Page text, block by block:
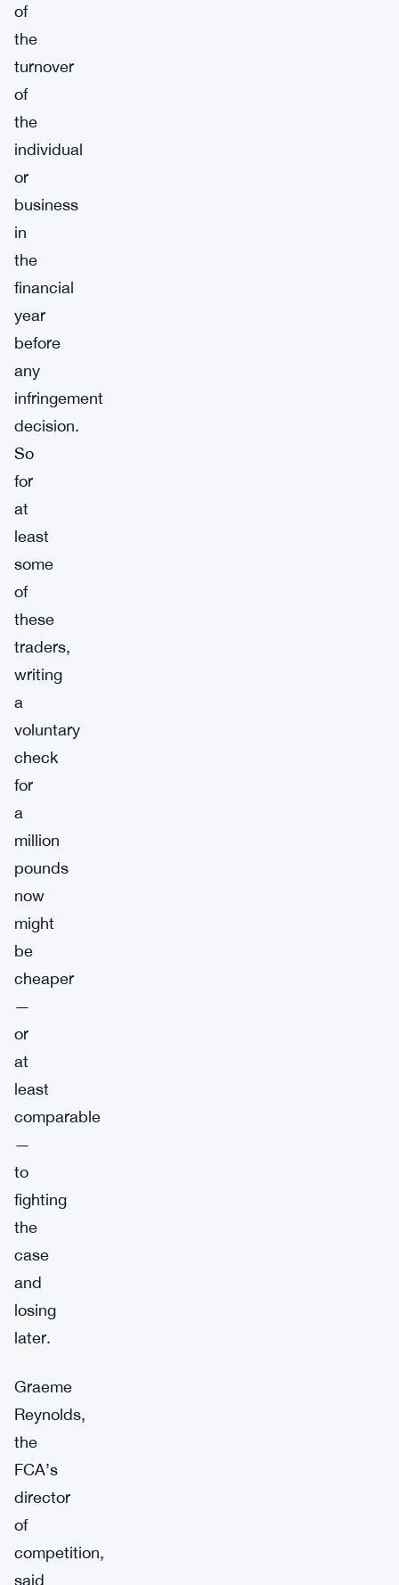
of
the
turnover
of
the
individual
or
business
in
the
financial
year
before
any
infringement
decision.
So
for
at
least
some
of
these
traders,
writing
a
voluntary
check
for
a
million
pounds
now
might
be
cheaper
—
or
at
least
comparable
—
to
fighting
the
case
and
losing
later.
Graeme
Reynolds,
the
FCA’s
director
of
competition,
said